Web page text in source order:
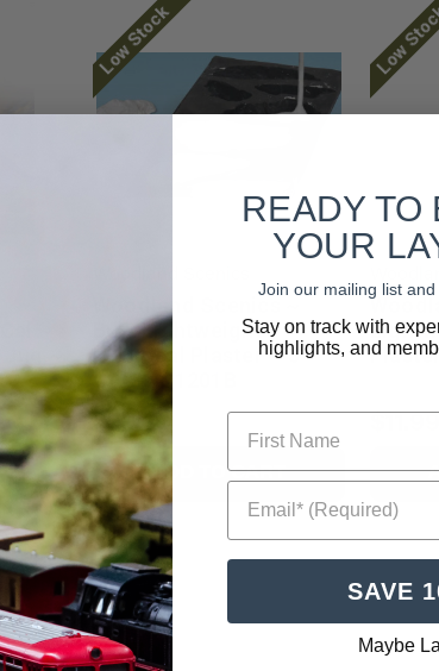
Low Stock
Woodland Scenics ~
Bulk Lightweight
Hydrocal Plaster ~ 5
GAL ~ C1201B
$79.23
ADD TO CART
Low
READY TO
YOUR
Join our mailing list
Stay on track with
highlights, and
First Name
Email* (Required)
SAVE
Maybe